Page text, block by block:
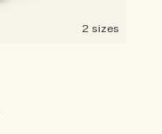
2 sizes